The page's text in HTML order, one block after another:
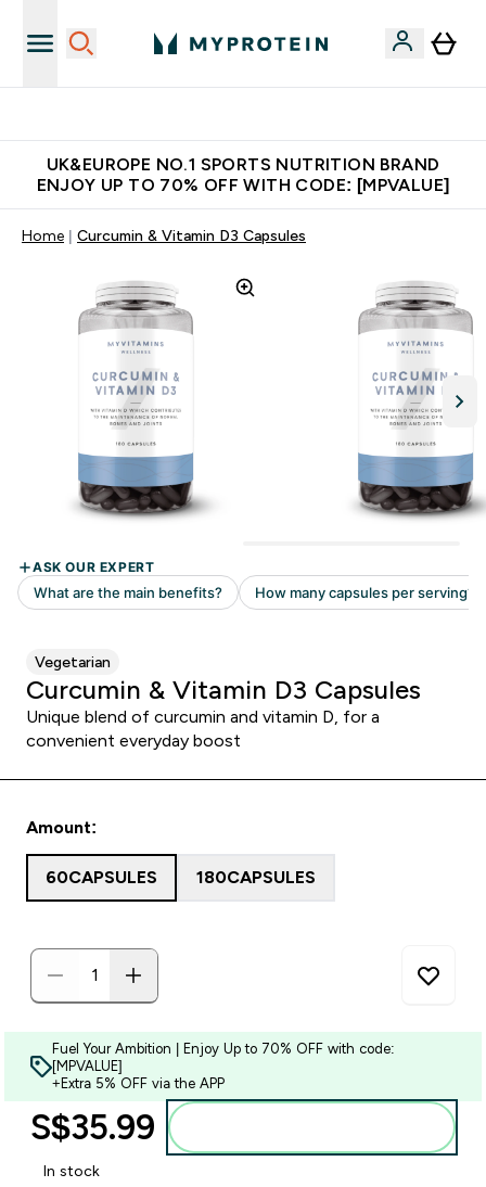
UK&EUROPE NO.1 SPORTS NUTRITION BRAND
ENJOY UP TO 70% OFF WITH CODE: [MPVALUE]
Home Curcumin & Vitamin D3 Capsules
Vegetarian
Curcumin & Vitamin D3 Capsules
Unique blend of curcumin and vitamin D, for a
convenient everyday boost
Amount:
60CAPSULES 180CAPSULES
Fuel Your Ambition | Enjoy Up to 70% OFF with code:
[MPVALUE]
+Extra 5% OFF via the APP
S$35.99‎
In stock